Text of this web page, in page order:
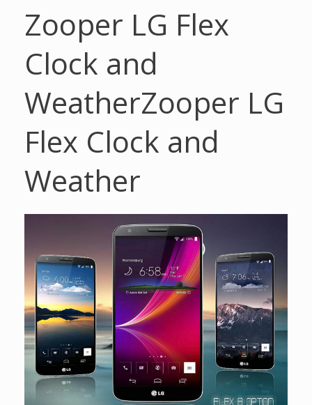
Zooper LG Flex
Clock and
WeatherZooper LG
Flex Clock and
Weather